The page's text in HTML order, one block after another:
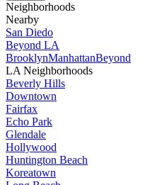
Neighborhoods
Nearby
San Diedo
Beyond LA
BrooklynManhattanBeyond
LA Neighborhoods
Beverly Hills
Downtown
Fairfax
Echo Park
Glendale
Hollywood
Huntington Beach
Koreatown